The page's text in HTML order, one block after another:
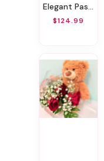
Elegant Pastels
$124.99